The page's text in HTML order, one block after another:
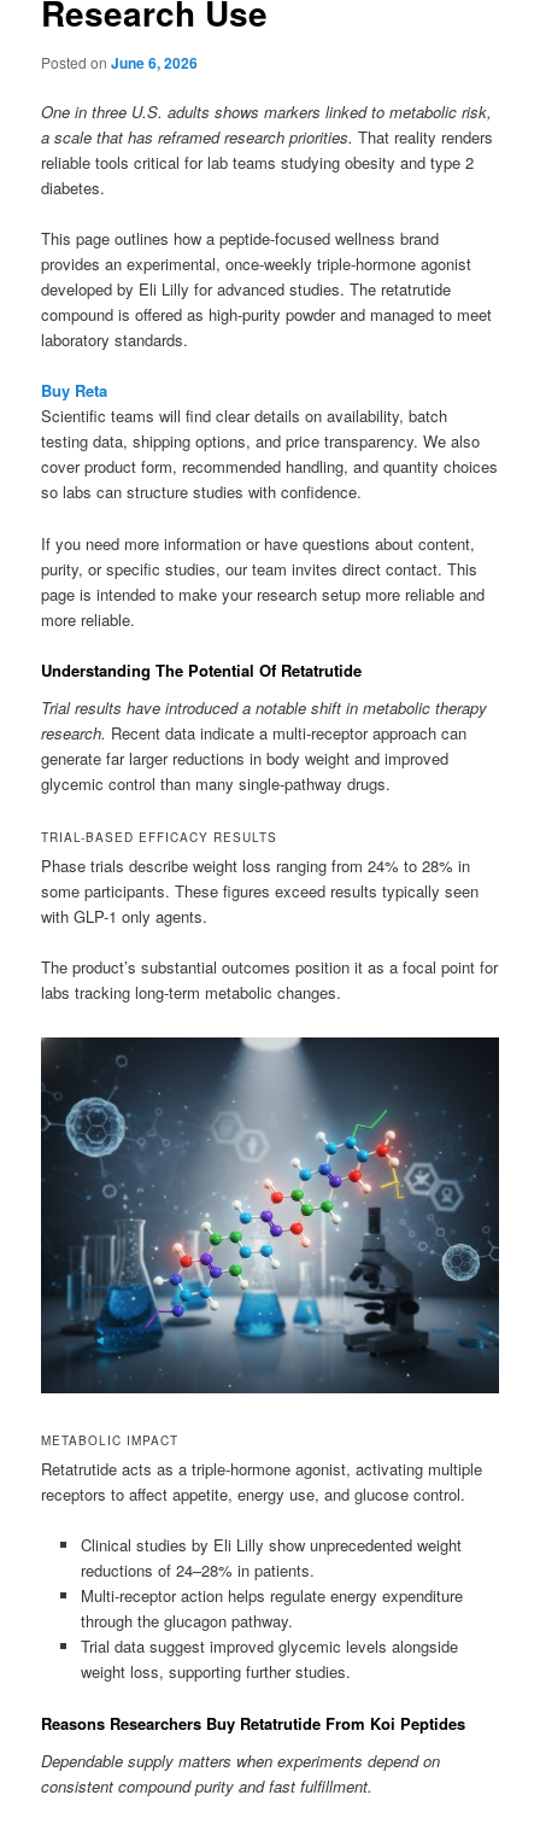
Research Use
Posted onJune 6, 2026
One in three U.S. adults shows markers linked to metabolic risk,
a scale that has reframed research priorities. That reality renders
reliable tools critical for lab teams studying obesity and type 2
diabetes.
This page outlines how a peptide-focused wellness brand
provides an experimental, once-weekly triple-hormone agonist
developed by Eli Lilly for advanced studies. The retatrutide
compound is offered as high-purity powder and managed to meet
laboratory standards.
Buy Reta
Scientific teams will find clear details on availability, batch
testing data, shipping options, and price transparency. We also
cover product form, recommended handling, and quantity choices
so labs can structure studies with confidence.
If you need more information or have questions about content,
purity, or specific studies, our team invites direct contact. This
page is intended to make your research setup more reliable and
more reliable.
Understanding The Potential Of Retatrutide
Trial results have introduced a notable shift in metabolic therapy
research. Recent data indicate a multi-receptor approach can
generate far larger reductions in body weight and improved
glycemic control than many single-pathway drugs.
TRIAL-BASED EFFICACY RESULTS
Phase trials describe weight loss ranging from 24% to 28% in
some participants. These figures exceed results typically seen
with GLP-1 only agents.
The product’s substantial outcomes position it as a focal point for
labs tracking long-term metabolic changes.
METABOLIC IMPACT
Retatrutide acts as a triple-hormone agonist, activating multiple
receptors to affect appetite, energy use, and glucose control.
Clinical studies by Eli Lilly show unprecedented weight
reductions of 24–28% in patients.
Multi-receptor action helps regulate energy expenditure
through the glucagon pathway.
Trial data suggest improved glycemic levels alongside
weight loss, supporting further studies.
Reasons Researchers Buy Retatrutide From Koi Peptides
Dependable supply matters when experiments depend on
consistent compound purity and fast fulfillment.